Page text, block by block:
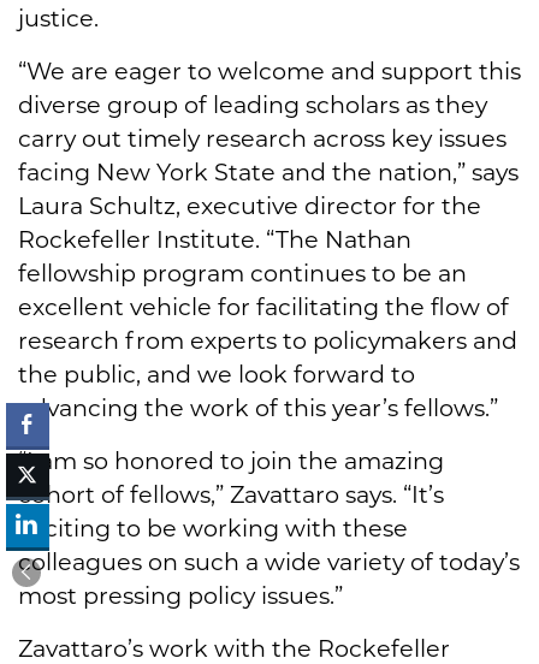
justice.
“We are eager to welcome and support this
diverse group of leading scholars as they
carry out timely research across key issues
facing New York State and the nation,” says
Laura Schultz, executive director for the
Rockefeller Institute. “The Nathan
fellowship program continues to be an
excellent vehicle for facilitating the flow of
research from experts to policymakers and
the public, and we look forward to
advancing the work of this year’s fellows.”
“I am so honored to join the amazing
cohort of fellows,” Zavattaro says. “It’s
exciting to be working with these
colleagues on such a wide variety of today’s
most pressing policy issues.”
Zavattaro’s work with the Rockefeller